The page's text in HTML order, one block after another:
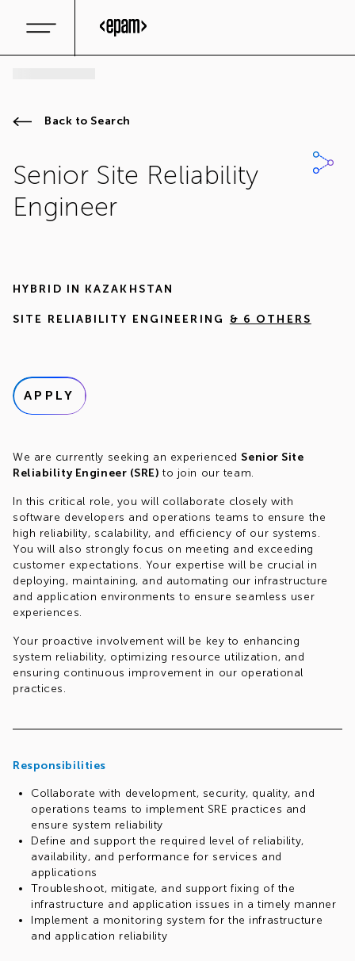
Back to Search
Senior Site Reliability
Engineer
HYBRID IN KAZAKHSTAN
SITE RELIABILITY ENGINEERING & 6 OTHERS
APPLY
We are currently seeking an experienced Senior Site
Reliability Engineer (SRE)to join our team.
In this critical role, you will collaborate closely with
software developers and operations teams to ensure the
high reliability, scalability, and efficiency of our systems.
You will also strongly focus on meeting and exceeding
customer expectations. Your expertise will be crucial in
deploying, maintaining, and automating our infrastructure
and application environments to ensure seamless user
experiences.
Your proactive involvement will be key to enhancing
system reliability, optimizing resource utilization, and
ensuring continuous improvement in our operational
practices.
Service Level Objectives (SLOs), managing error budgets,
pivotal role in driving the success of technology initiatives,
ensuring that solutions consistently meet the high
standards our customers expect.
Responsibilities
Collaborate with development, security, quality, and
operations teams to implement SRE practices and
ensure system reliability
Define and support the required level of reliability,
availability, and performance for services and
applications
Troubleshoot, mitigate, and support fixing of the
infrastructure and application issues in a timely manner
Implement a monitoring system for the infrastructure
and application reliability